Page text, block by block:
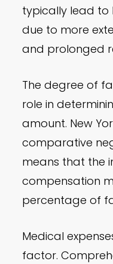
typically lead to
due to more
and prolonged
The degree of
role in
amount. New
comparative
means that the
compensation
percentage of
Medical
factor.